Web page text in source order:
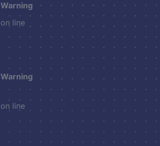
Warning
on line
Warning
on line